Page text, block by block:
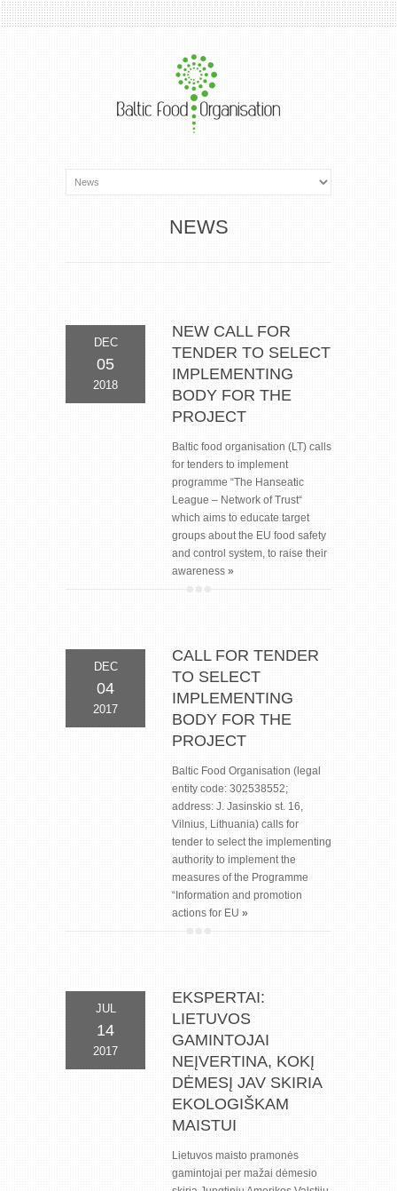
NEWS
DEC
05
2018
NEW CALL FOR
TENDER TO SELECT
IMPLEMENTING
BODY FOR THE
PROJECT
Baltic food organisation (LT) calls
for tenders to implement
programme “The Hanseatic
League – Network of Тrust“
which aims to educate target
groups about the EU food safety
and control system, to raise their
awareness »
DEC
04
2017
CALL FOR TENDER
TO SELECT
IMPLEMENTING
BODY FOR THE
PROJECT
Baltic Food Organisation (legal
entity code: 302538552;
address: J. Jasinskio st. 16,
Vilnius, Lithuania) calls for
tender to select the implementing
authority to implement the
measures of the Programme
“Information and promotion
actions for EU »
JUL
14
2017
EKSPERTAI:
LIETUVOS
GAMINTOJAI
NEĮVERTINA, KOKĮ
DĖMESĮ JAV SKIRIA
EKOLOGIŠKAM
MAISTUI
Lietuvos maisto pramonės
gamintojai per mažai dėmesio